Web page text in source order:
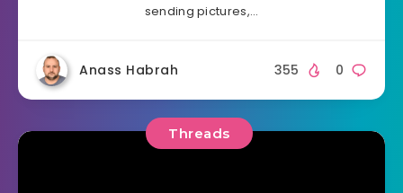
sending pictures,…
Anass Habrah 0
355
Threads